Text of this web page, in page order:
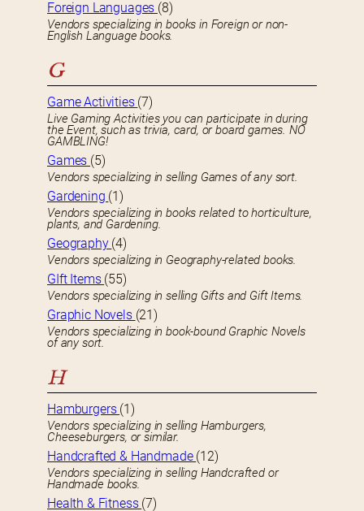
Foreign Languages (8)
Vendors specializing in books in Foreign or non-
English Language books.
G
Game Activities (7)
Live Gaming Activities you can participate in during
the Event, such as trivia, card, or board games. NO
GAMBLING!
Games (5)
Vendors specializing in selling Games of any sort.
Gardening (1)
Vendors specializing in books related to horticulture,
plants, and Gardening.
Geography (4)
Vendors specializing in Geography-related books.
GIft Items (55)
Vendors specializing in selling Gifts and Gift Items.
Graphic Novels (21)
Vendors specializing in book-bound Graphic Novels
of any sort.
H
Hamburgers (1)
Vendors specializing in selling Hamburgers,
Cheeseburgers, or similar.
Handcrafted & Handmade (12)
Vendors specializing in selling Handcrafted or
Handmade books.
Health & Fitness (7)